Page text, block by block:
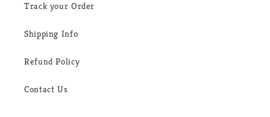
Track your Order
Shipping Info
Refund Policy
Contact Us